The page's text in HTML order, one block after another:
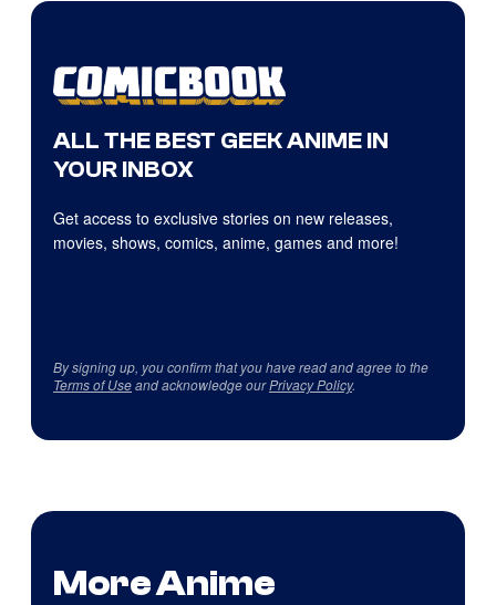
ALL THE BEST GEEK ANIME IN
YOUR INBOX
Get access to exclusive stories on new releases,
movies, shows, comics, anime, games and more!
By signing up, you confirm that you have read and agree to the
Terms of Useand acknowledge ourPrivacy Policy.
More Anime